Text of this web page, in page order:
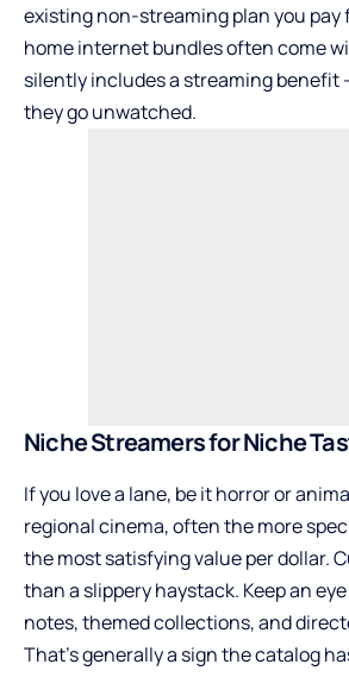
existing non-streaming plan you pay
home internet bundles often come
silently includes a streaming benefit
they go unwatched.
Niche Streamers for Niche
If you love a lane, be it horror or
regional cinema, often the more
the most satisfying value per dollar.
than a slippery haystack. Keep an
notes, themed collections, and
That’s generally a sign the catalog